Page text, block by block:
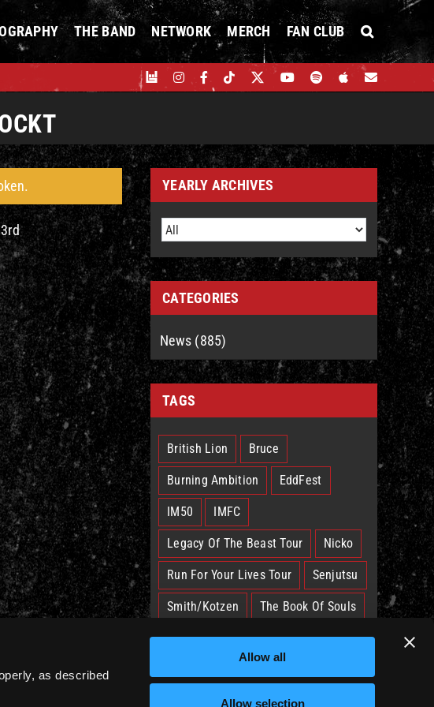
as described
Allow all
Allow selection
THE BAND NETWORK MERCH FAN CLUB
YEARLY ARCHIVES
CATEGORIES
News (885)
TAGS
British Lion Bruce
Burning Ambition EddFest
IM50 IMFC
Legacy Of The Beast Tour Nicko
Run For Your Lives Tour Senjutsu
Smith/Kotzen The Book Of Souls
The Future Past Tour The Truants